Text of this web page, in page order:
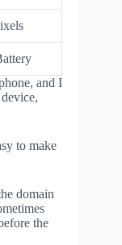
and I
to make
domain
the